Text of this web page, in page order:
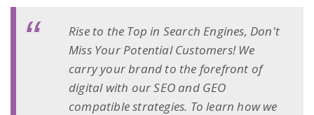
Rise to the Top in Search Engines, Don't
Miss Your Potential Customers! We
carry your brand to the forefront of
digital with our SEO and GEO
compatible strategies. To learn how we